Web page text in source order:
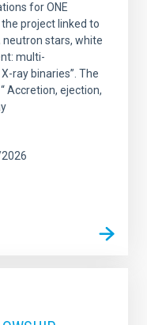
for ONE
project linked to
neutron stars, white
multi-
ray binaries”. The
Accretion, ejection,